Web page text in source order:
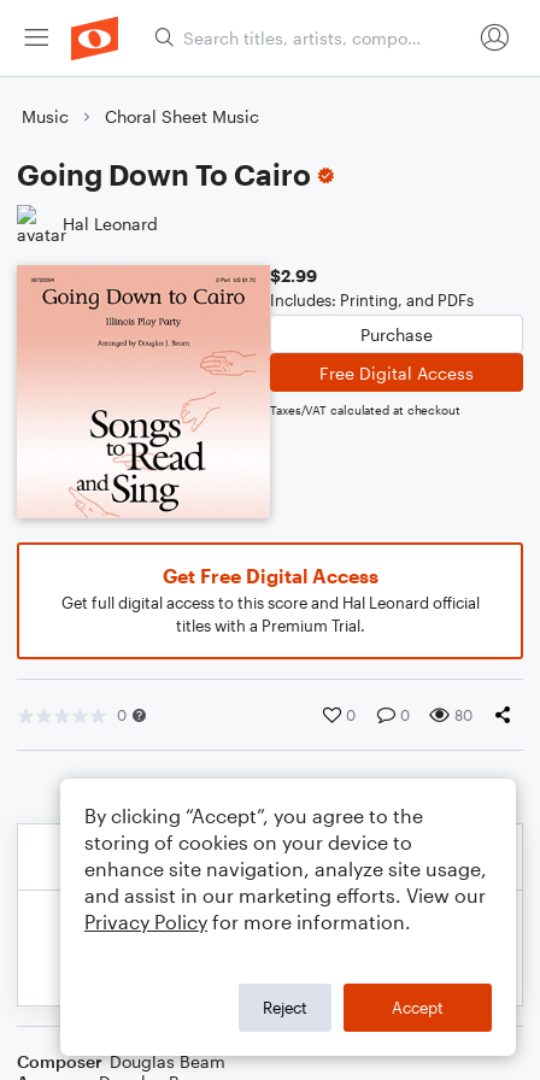
Music Choral Sheet Music
Going Down To Cairo
Hal Leonard
$2.99
Includes: Printing, and PDFs
Purchase
Free Digital Access
Taxes/VAT calculated at checkout
Get Free Digital Access
Get full digital access to this score and Hal Leonard official
titles with a Premium Trial.
0 0 0 80
Composer Douglas Beam
By clicking “Accept”, you agree to the
storing of cookies on your device to
enhance site navigation, analyze site usage,
and assist in our marketing efforts. View our
Privacy Policy for more information.
Reject Accept